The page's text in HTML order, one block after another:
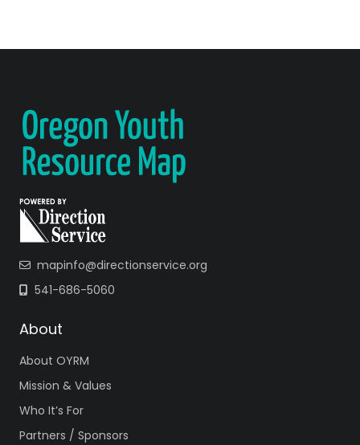
mapinfo@directionservice.org
541-686-5060
About
About OYRM
Mission & Values
Who It’s For
Partners / Sponsors